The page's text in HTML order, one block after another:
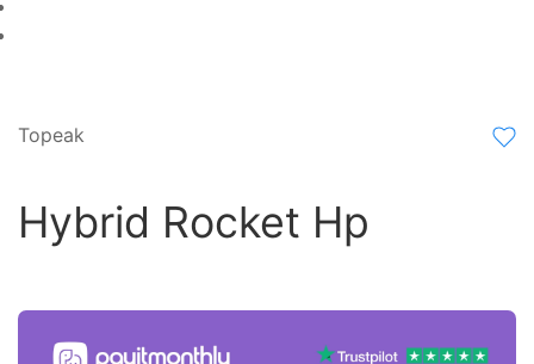
Topeak
Hybrid Rocket Hp